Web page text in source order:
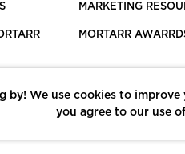
MARKETING
MORTARR
by! We use cookies to
you agree to our use